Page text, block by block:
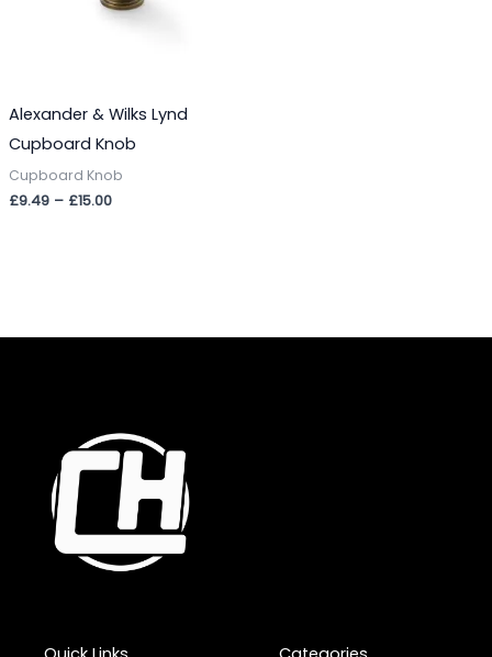
Alexander & Wilks Lynd
Cupboard Knob
Cupboard Knob
£9.49 – £15.00